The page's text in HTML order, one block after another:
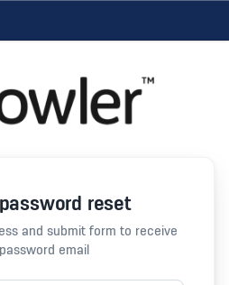
reset
and submit form to receive
email